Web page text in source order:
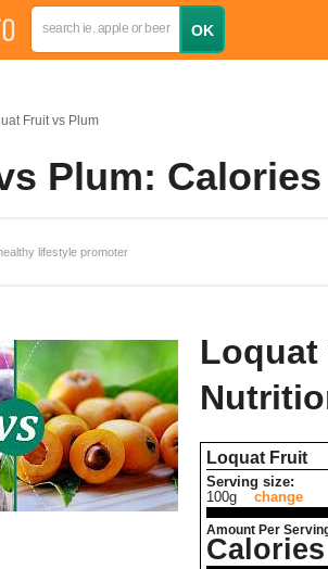
Fruit vs Plum
Plum:
healthy lifestyle promoter
Loquat Fruit
Serving size:
100g
change
Amount Per
Calories